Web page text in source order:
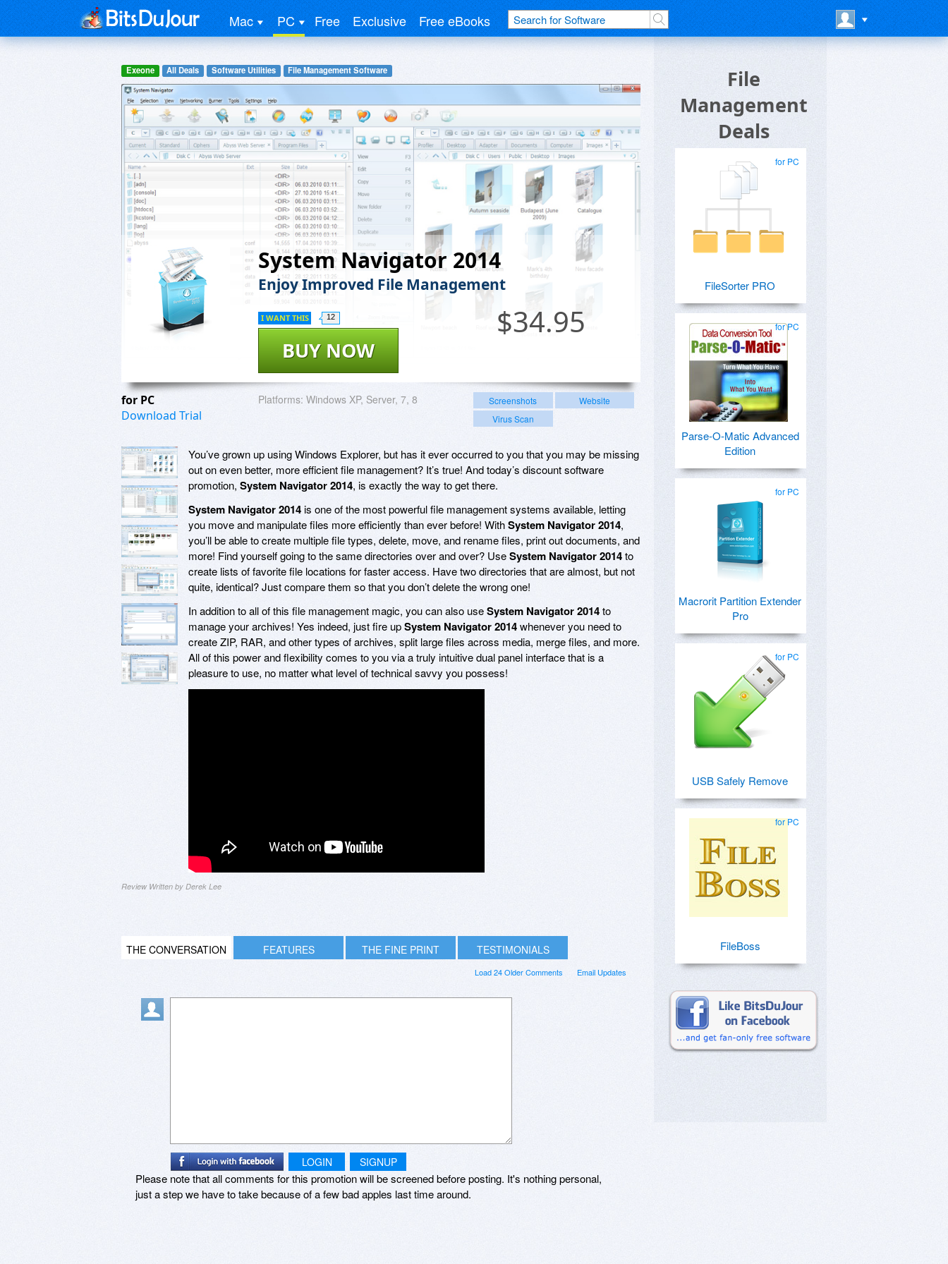
Mac PC Free Exclusive Free eBooks
Exeone All Deals Software Utilities File Management Software
System Navigator 2014
Enjoy Improved File Management
$34.95
BUY NOW
I WANT THIS 12
for PC
Download Trial
Platforms: Windows XP, Server, 7, 8 Screenshots
Website
Virus Scan
You’ve grown up using Windows Explorer, but has it ever occurred to you that you may be missing
out on even better, more efficient file management? It’s true! And today’s discount software
promotion, System Navigator 2014, is exactly the way to get there.
System Navigator 2014is one of the most powerful file management systems available, letting
you move and manipulate files more efficiently than ever before! WithSystem Navigator 2014,
you’ll be able to create multiple file types, delete, move, and rename files, print out documents, and
more! Find yourself going to the same directories over and over? UseSystem Navigator 2014to
create lists of favorite file locations for faster access. Have two directories that are almost, but not
quite, identical? Just compare them so that you don’t delete the wrong one!
In addition to all of this file management magic, you can also useSystem Navigator 2014to
manage your archives! Yes indeed, just fire upSystem Navigator 2014whenever you need to
create ZIP, RAR, and other types of archives, split large files across media, merge files, and more.
All of this power and flexibility comes to you via a truly intuitive dual panel interface that is a
pleasure to use, no matter what level of technical savvy you possess!
Review Written by Derek Lee
THE CONVERSATION FEATURES THE FINE PRINT TESTIMONIALS
Email Updates
Load 24 Older Comments
LOGIN SIGNUP
Please note that all comments for this promotion will be screened before posting. It's nothing personal,
just a step we have to take because of a few bad apples last time around.
File
Management
Deals
for PC
FileSorter PRO
for PC
Parse-O-Matic Advanced
Edition
for PC
Macrorit Partition Extender
Pro
for PC
USB Safely Remove
for PC
FileBoss